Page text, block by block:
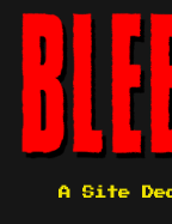
A Site